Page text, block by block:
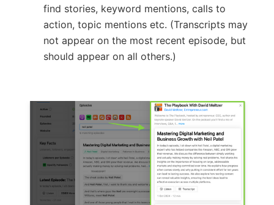
find stories, keyword mentions, calls to
action, topic mentions etc. (Transcripts may
not appear on the most recent episode, but
should appear on all others.)